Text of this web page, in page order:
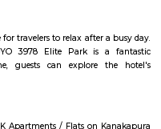
such as Sri Vinayaka Temple,
residential area where a